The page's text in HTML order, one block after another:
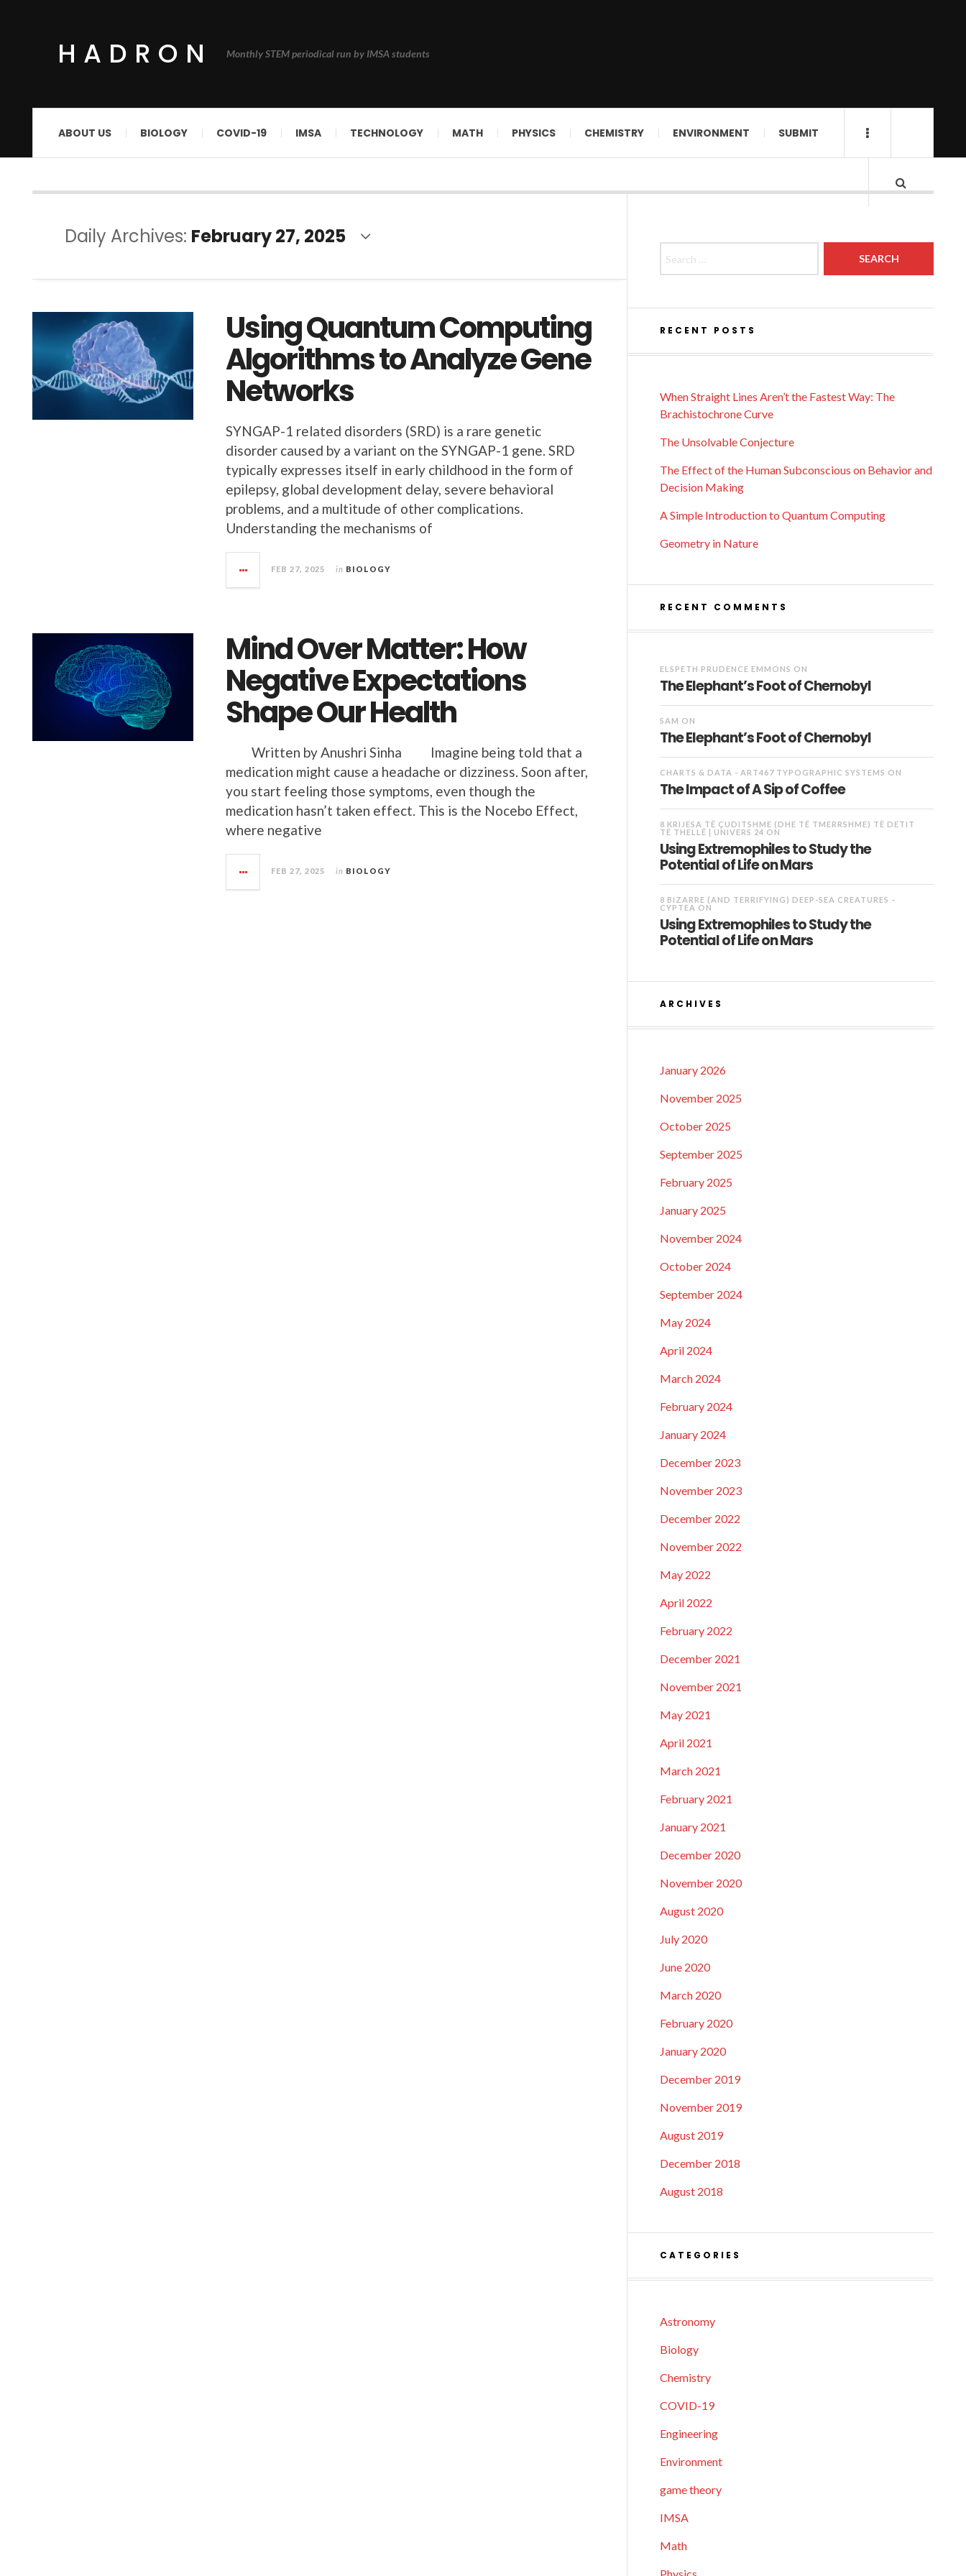
HADRON Monthly STEM periodical run by IMSA students
ABOUT US BIOLOGY COVID-19 IMSA TECHNOLOGY MATH PHYSICS CHEMISTRY ENVIRONMENT SUBMIT
Daily Archives: February 27, 2025
Using Quantum Computing
Algorithms to Analyze Gene
Networks
SYNGAP-1 related disorders (SRD) is a rare genetic
disorder caused by a variant on the SYNGAP-1 gene. SRD
typically expresses itself in early childhood in the form of
epilepsy, global development delay, severe behavioral
problems, and a multitude of other complications.
Understanding the mechanisms of
FEB 27, 2025 in BIOLOGY
Mind Over Matter: How
Negative Expectations
Shape Our Health
Written by Anushri Sinha Imagine being told that a
medication might cause a headache or dizziness. Soon after,
you start feeling those symptoms, even though the
medication hasn’t taken effect. This is the Nocebo Effect,
where negative
FEB 27, 2025 in BIOLOGY
RECENT POSTS
When Straight Lines Aren’t the Fastest Way: The
Brachistochrone Curve
The Unsolvable Conjecture
The Effect of the Human Subconscious on Behavior and
Decision Making
A Simple Introduction to Quantum Computing
Geometry in Nature
RECENT COMMENTS
ELSPETH PRUDENCE EMMONS ON
The Elephant’s Foot of Chernobyl
SAM ON
The Elephant’s Foot of Chernobyl
CHARTS & DATA - ART467 TYPOGRAPHIC SYSTEMS ON
The Impact of A Sip of Coffee
8 KRIJESA TË ÇUDITSHME (DHE TË TMERRSHME) TË DETIT
TË THELLË | UNIVERS 24 ON
Using Extremophiles to Study the
Potential of Life on Mars
8 BIZARRE (AND TERRIFYING) DEEP-SEA CREATURES –
CYPTEA ON
Using Extremophiles to Study the
Potential of Life on Mars
ARCHIVES
January 2026
November 2025
October 2025
September 2025
February 2025
January 2025
November 2024
October 2024
September 2024
May 2024
April 2024
March 2024
February 2024
January 2024
December 2023
November 2023
December 2022
November 2022
May 2022
April 2022
February 2022
December 2021
November 2021
May 2021
April 2021
March 2021
February 2021
January 2021
December 2020
November 2020
August 2020
July 2020
June 2020
March 2020
February 2020
January 2020
December 2019
November 2019
August 2019
December 2018
August 2018
CATEGORIES
Astronomy
Biology
Chemistry
COVID-19
Engineering
Environment
game theory
IMSA
Math